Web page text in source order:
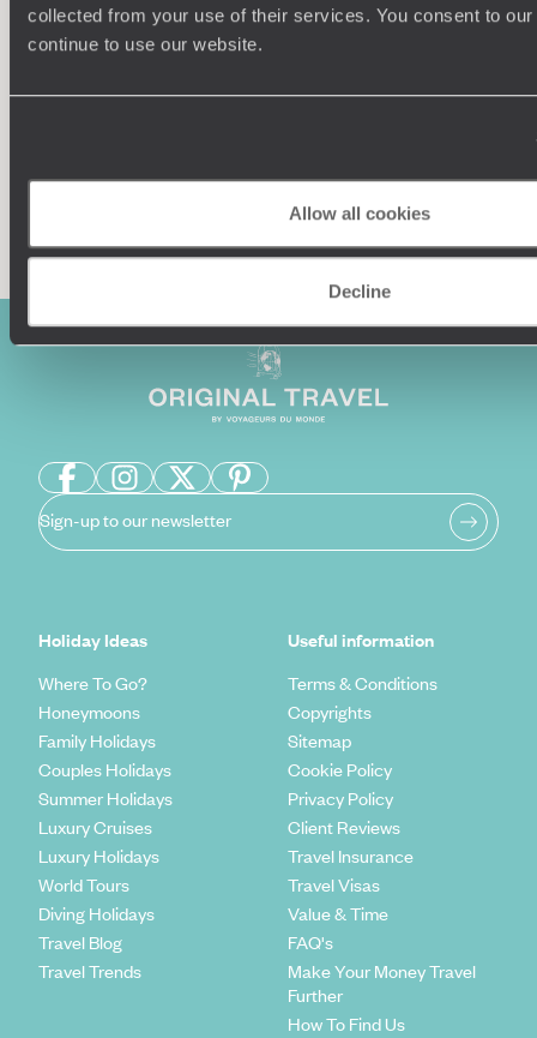
collected from your use of their services. You consent to
continue to use our website.
Allow all cookies
Decline
Our team of destination experts will get to know you
and your unique requirements for your holiday
We
Enquire now
Sign-up to our newsletter
Holiday Ideas
Where To Go?
Honeymoons
Family Holidays
Couples Holidays
Summer Holidays
Luxury Cruises
Luxury Holidays
World Tours
Diving Holidays
Travel Blog
Travel Trends
Useful information
Terms & Conditions
Copyrights
Sitemap
Cookie Policy
Privacy Policy
Client Reviews
Travel Insurance
Travel Visas
Value & Time
FAQ's
Make Your Money Travel
Further
How To Find Us